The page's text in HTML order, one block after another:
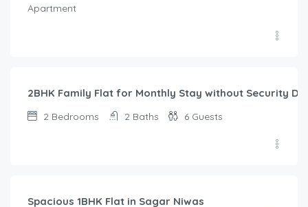
Apartment
2BHK Family Flat for Monthly Stay without Security
2 Bedrooms 2 Baths 6 Guests
Spacious 1BHK Flat in Sagar Niwas